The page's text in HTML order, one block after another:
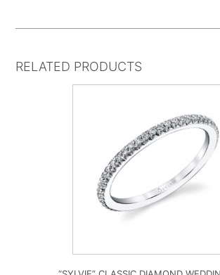
RELATED PRODUCTS